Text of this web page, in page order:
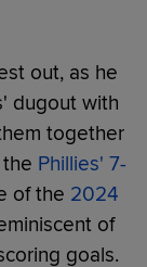
out, as he
dugout with
together
Phillies' 7-
of the 2024
of
goals.